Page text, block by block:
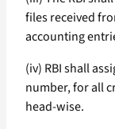
files received
accounting
(iv) RBI shall
number, for all
head-wise.